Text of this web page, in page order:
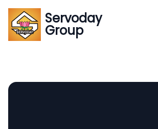
Servoday
Group
Servoday
Group